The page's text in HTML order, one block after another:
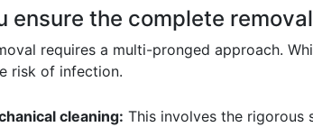
ensure the complete
requires a multi-pronged approach.
risk of infection.
cleaning: This involves the rigorous